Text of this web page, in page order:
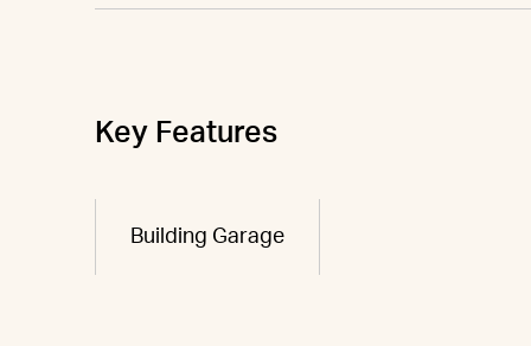
Key Features
Building Garage